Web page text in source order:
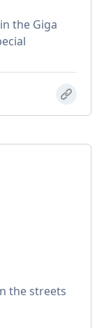
the Giga
the streets